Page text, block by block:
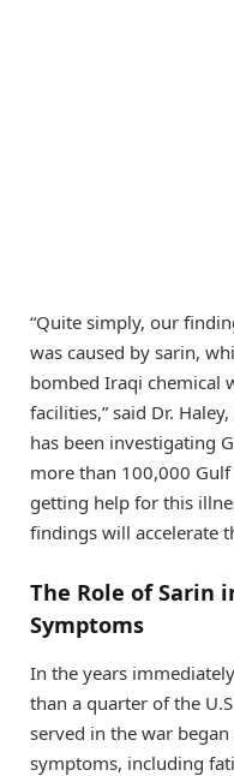
“Quite simply, our
was caused by sarin,
bombed Iraqi chemical
facilities,” said Dr.
has been investigating
more than 100,000
getting help for this
findings will accelerate
The Role of Sarin
Symptoms
In the years
than a quarter of the
served in the war
symptoms, including